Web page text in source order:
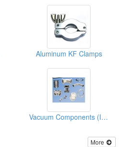
Aluminum KF Clamps
Vacuum Components (ISO Fitting, ISO Flange, ISO Valve)
More